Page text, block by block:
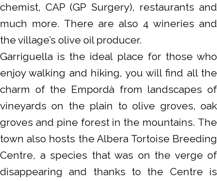
chemist, CAP (GP Surgery), restaurants and
much more. There are also 4 wineries and
the village’s olive oil producer.
Garriguella is the ideal place for those who
enjoy walking and hiking, you will find all the
charm of the Empordà from landscapes of
vineyards on the plain to olive groves, oak
groves and pine forest in the mountains. The
town also hosts the Albera Tortoise Breeding
Centre, a species that was on the verge of
disappearing and thanks to the Centre is